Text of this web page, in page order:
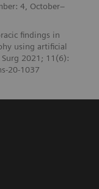
4, October–
findings in
using artificial
2021; 11(6):
20-1037